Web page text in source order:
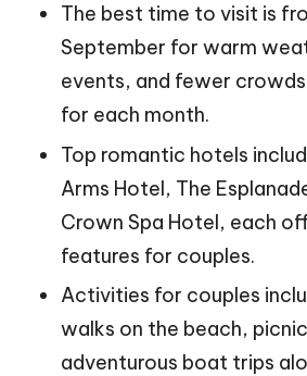
The best time to visit is
September for warm
events, and fewer
for each month.
Top romantic hotels
Arms Hotel, The
Crown Spa Hotel, each
features for couples.
Activities for couples
walks on the beach,
adventurous boat trips